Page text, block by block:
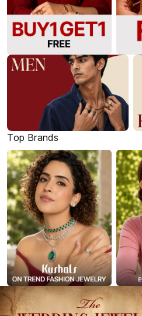
Top Brands